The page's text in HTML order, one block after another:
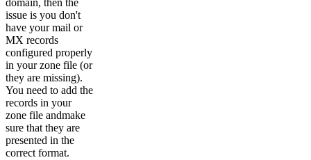
domain, then the
issue is you don't
have your mail or
MX records
configured properly
in your zone file (or
they are missing).
You need to add the
records in your
zone file andmake
sure that they are
presented in the
correct format.